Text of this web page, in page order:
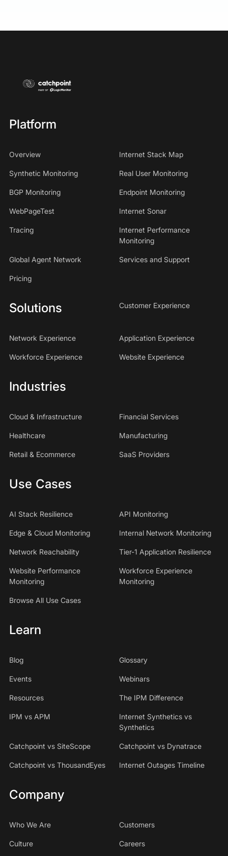
Platform
Overview Internet Stack Map
Synthetic Monitoring Real User Monitoring
BGP Monitoring Endpoint Monitoring
WebPageTest Internet Sonar
Tracing
Internet Performance
Monitoring
Global Agent Network Services and Support
Pricing
Solutions Customer Experience
Network Experience Application Experience
Workforce Experience Website Experience
Industries
Cloud & Infrastructure Financial Services
Healthcare Manufacturing
Retail & Ecommerce SaaS Providers
Use Cases
AI Stack Resilience API Monitoring
Edge & Cloud Monitoring Internal Network Monitoring
Network Reachability Tier-1 Application Resilience
Website Performance
Monitoring
Workforce Experience
Monitoring
Browse All Use Cases
Learn
Blog Glossary
Events Webinars
Resources The IPM Difference
IPM vs APM
Internet Synthetics vs
Synthetics
Catchpoint vs SiteScope Catchpoint vs Dynatrace
Catchpoint vs ThousandEyes Internet Outages Timeline
Company
Who We Are Customers
Culture Careers